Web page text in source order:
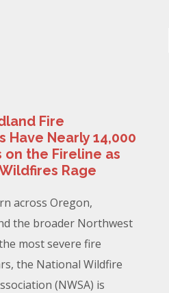
Fire
Have Nearly 14,000
on the Fireline as
Rage
across Oregon,
the broader Northwest
most severe fire
the National Wildfire
(NWSA) is